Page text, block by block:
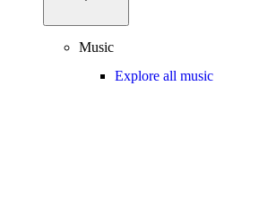
Music
Explore all music